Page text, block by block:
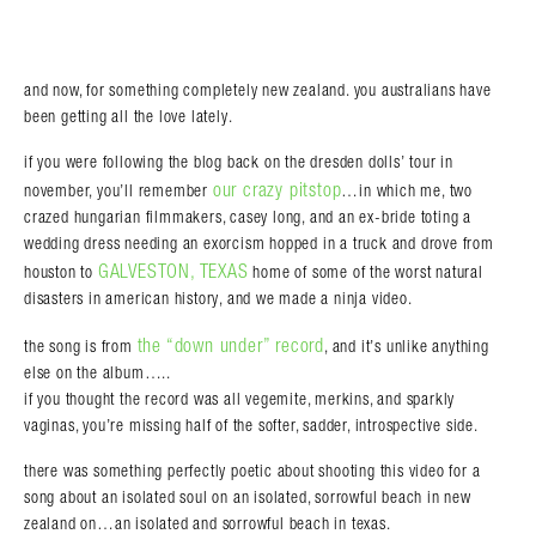
and now, for something completely new zealand. you australians have
been getting all the love lately.
if you were following the blog back on the dresden dolls’ tour in
november, you’ll remember our crazy pitstop…in which me, two
crazed hungarian filmmakers, casey long, and an ex-bride toting a
wedding dress needing an exorcism hopped in a truck and drove from
houston to GALVESTON, TEXAS home of some of the worst natural
disasters in american history, and we made a ninja video.
the song is from the “down under” record, and it’s unlike anything
else on the album…..
if you thought the record was all vegemite, merkins, and sparkly
vaginas, you’re missing half of the softer, sadder, introspective side.
there was something perfectly poetic about shooting this video for a
song about an isolated soul on an isolated, sorrowful beach in new
zealand on…an isolated and sorrowful beach in texas.